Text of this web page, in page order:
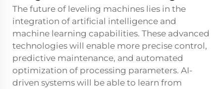
The future of leveling machines lies in the
integration of artificial intelligence and
machine learning capabilities. These advanced
technologies will enable more precise control,
predictive maintenance, and automated
optimization of processing parameters. AI-
driven systems will be able to learn from